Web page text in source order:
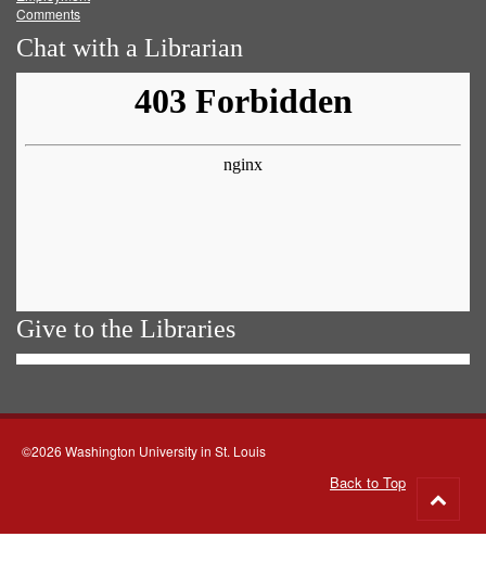
Comments
Chat with a Librarian
Give to the Libraries
©2026 Washington University in St. Louis
Back to Top
to